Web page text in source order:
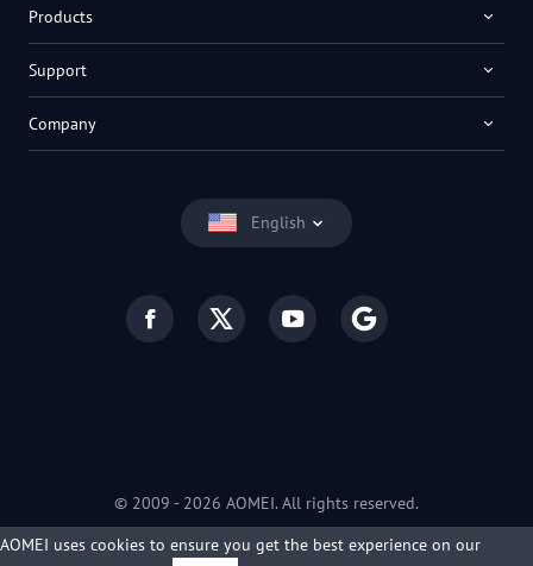
English
Products
Support
Company
© 2009 - 2026 AOMEI. All rights reserved.
Terms of Use
AOMEI uses cookies to ensure you get the best experience on our